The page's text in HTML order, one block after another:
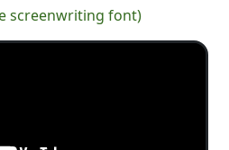
screenwriting font)